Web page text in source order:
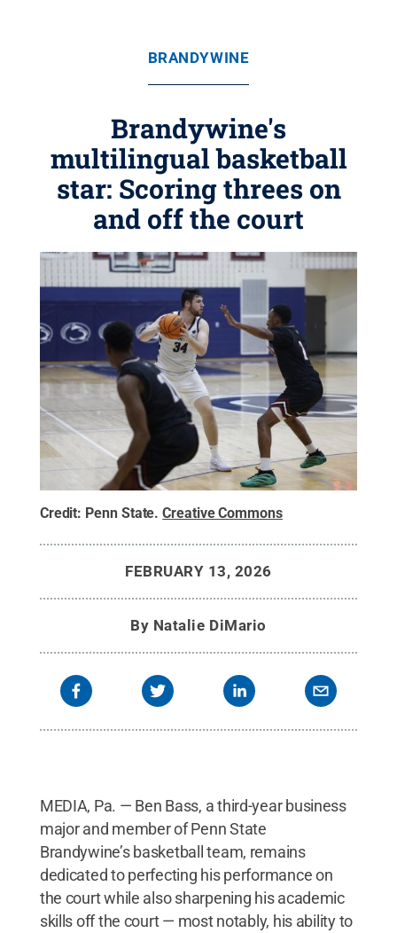
BRANDYWINE
Brandywine's
multilingual basketball
star: Scoring threes on
and off the court
Credit: Penn State.Creative Commons
FEBRUARY 13, 2026
By Natalie DiMario
MEDIA, Pa. — Ben Bass, a third-year business
major and member of Penn State
Brandywine’s basketball team, remains
dedicated to perfecting his performance on
the court while also sharpening his academic
skills off the court — most notably, his ability to